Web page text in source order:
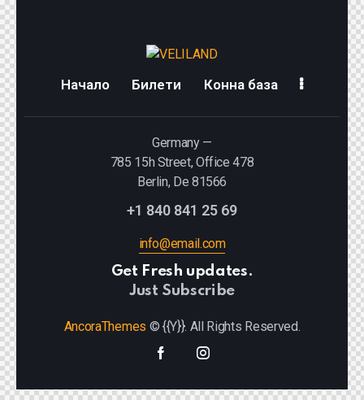
Начало Билети Конна база
Germany —
785 15h Street, Office 478
Berlin, De 81566
+1 840 841 25 69
info@email.com
Get Fresh updates.
Just Subscribe
AncoraThemes © {{Y}}. All Rights Reserved.